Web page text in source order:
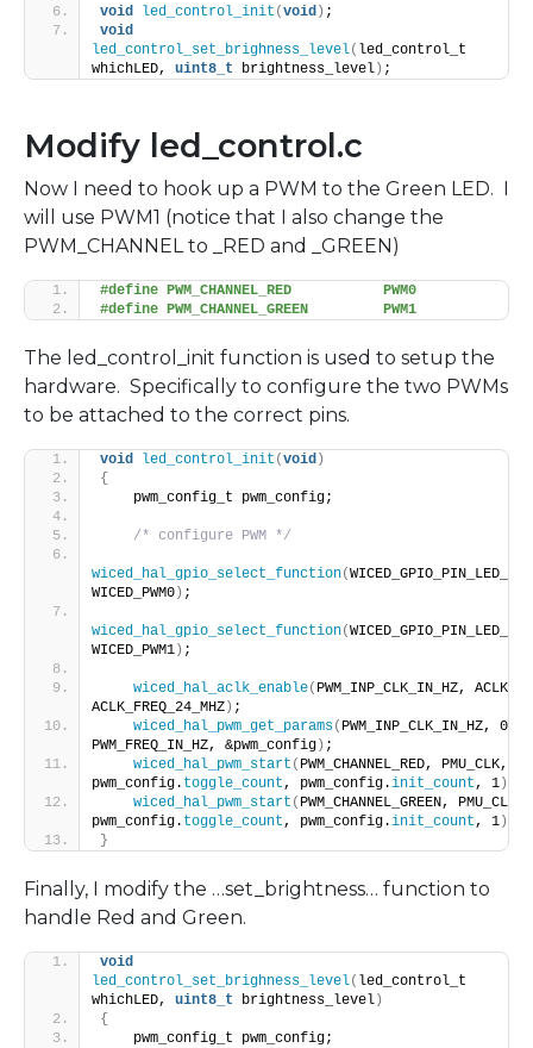
void led_control_init (void ) ;
void
led_control_set_brighness_level( led_control_t
whichLED, uint8_t brightness_level) ;
Modify led_control.c
Now I need to hook up a PWM to the Green LED. I
will use PWM1 (notice that I also change the
PWM_CHANNEL to _RED and _GREEN)
#define PWM_CHANNEL_RED           PWM0
#define PWM_CHANNEL_GREEN         PWM1
The led_control_init function is used to setup the
hardware. Specifically to configure the two PWMs
to be attached to the correct pins.
void led_control_init (void )
{
    pwm_config_t pwm_config;
/* configure PWM */
wiced_hal_gpio_select_function(WICED_GPIO_PIN_LED_2,
WICED_PWM0) ;
wiced_hal_gpio_select_function(WICED_GPIO_PIN_LED_3,
WICED_PWM1) ;
wiced_hal_aclk_enable( PWM_INP_CLK_IN_HZ, ACLK1,
ACLK_FREQ_24_MHZ) ;
wiced_hal_pwm_get_params( PWM_INP_CLK_IN_HZ, 0,
PWM_FREQ_IN_HZ, &pwm_config) ;
wiced_hal_pwm_start ( PWM_CHANNEL_RED, PMU_CLK,
pwm_config. toggle_count , pwm_config.init_count , 1)
wiced_hal_pwm_start ( PWM_CHANNEL_GREEN, PMU_CLK,
pwm_config. toggle_count , pwm_config.init_count , 1)
}
Finally, I modify the …set_brightness… function to
handle Red and Green.
void
led_control_set_brighness_level( led_control_t
whichLED, uint8_t brightness_level)
{
    pwm_config_t pwm_config;